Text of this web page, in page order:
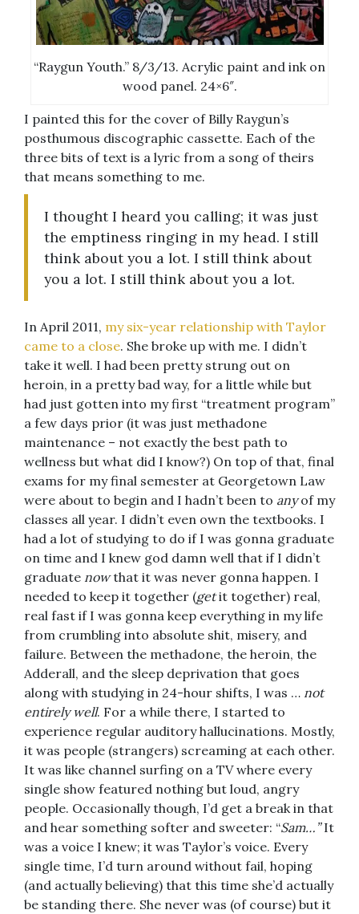
“Raygun Youth.” 8/3/13. Acrylic paint and ink on
wood panel. 24×6″.
I painted this for the cover of Billy Raygun’s
posthumous discographic cassette. Each of the
three bits of text is a lyric from a song of theirs
that means something to me.
I thought I heard you calling; it was just
the emptiness ringing in my head. I still
think about you a lot. I still think about
you a lot. I still think about you a lot.
In April 2011, my six-year relationship with Taylor
came to a close. She broke up with me. I didn’t
take it well. I had been pretty strung out on
heroin, in a pretty bad way, for a little while but
had just gotten into my first “treatment program”
a few days prior (it was just methadone
maintenance – not exactly the best path to
wellness but what did I know?) On top of that, final
exams for my final semester at Georgetown Law
were about to begin and I hadn’t been to anyof my
classes all year. I didn’t even own the textbooks. I
had a lot of studying to do if I was gonna graduate
on time and I knew god damn well that if I didn’t
graduate nowthat it was never gonna happen. I
needed to keep it together (getit together) real,
real fast if I was gonna keep everything in my life
from crumbling into absolute shit, misery, and
failure. Between the methadone, the heroin, the
Adderall, and the sleep deprivation that goes
along with studying in 24-hour shifts, I was … not
entirely well. For a while there, I started to
experience regular auditory hallucinations. Mostly,
it was people (strangers) screaming at each other.
It was like channel surfing on a TV where every
single show featured nothing but loud, angry
people. Occasionally though, I’d get a break in that
and hear something softer and sweeter: “Sam…”It
was a voice I knew; it was Taylor’s voice. Every
single time, I’d turn around without fail, hoping
(and actually believing) that this time she’d actually
be standing there. She never was (of course) but it